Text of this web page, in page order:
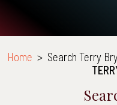
Home > Search Terry